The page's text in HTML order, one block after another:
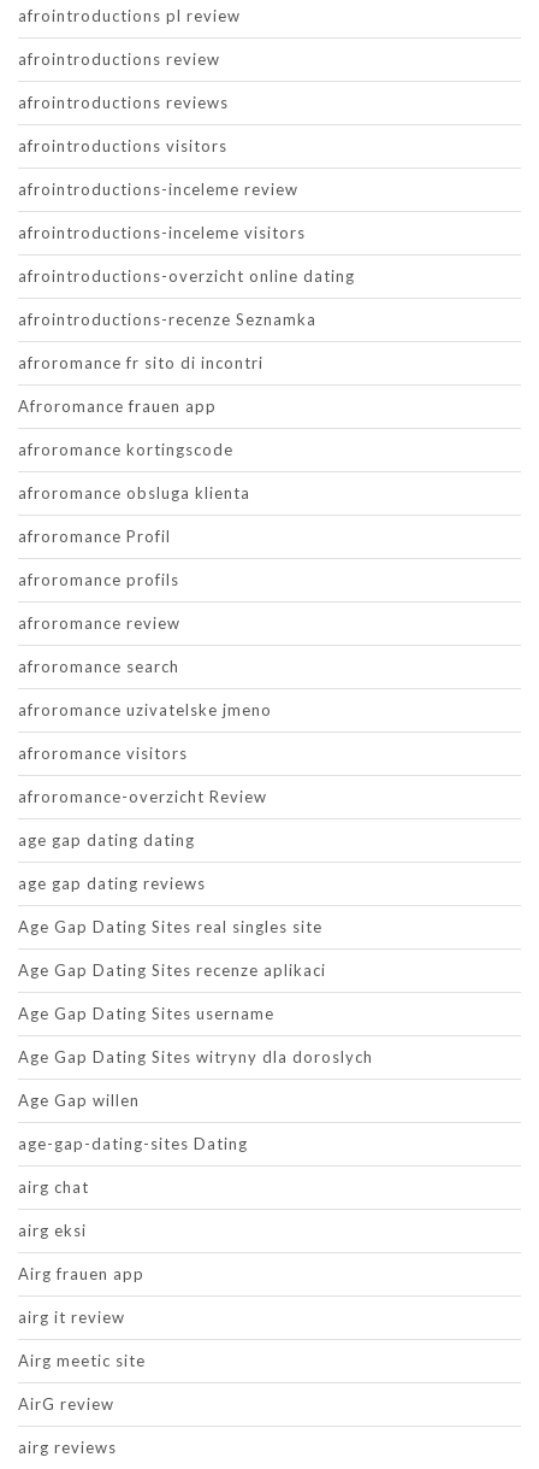
afrointroductions pl review
afrointroductions review
afrointroductions reviews
afrointroductions visitors
afrointroductions-inceleme review
afrointroductions-inceleme visitors
afrointroductions-overzicht online dating
afrointroductions-recenze Seznamka
afroromance fr sito di incontri
Afroromance frauen app
afroromance kortingscode
afroromance obsluga klienta
afroromance Profil
afroromance profils
afroromance review
afroromance search
afroromance uzivatelske jmeno
afroromance visitors
afroromance-overzicht Review
age gap dating dating
age gap dating reviews
Age Gap Dating Sites real singles site
Age Gap Dating Sites recenze aplikaci
Age Gap Dating Sites username
Age Gap Dating Sites witryny dla doroslych
Age Gap willen
age-gap-dating-sites Dating
airg chat
airg eksi
Airg frauen app
airg it review
Airg meetic site
AirG review
airg reviews